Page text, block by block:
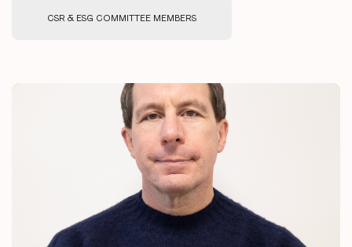
CSR & ESG COMMITTEE MEMBERS